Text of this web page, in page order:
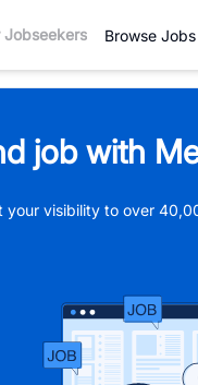
Jobseekers Browse Jobs
job with
your visibility to over